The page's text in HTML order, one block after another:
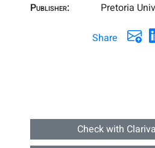
Publisher: Pretoria
Share
Check with